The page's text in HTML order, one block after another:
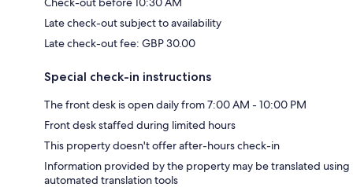
Late check-out subject to availability
Late check-out fee: GBP 30.00
Special check-in instructions
The front desk is open daily from 7:00 AM - 10:00 PM
Front desk staffed during limited hours
This property doesn't offer after-hours check-in
Information provided by the property may be translated using
automated translation tools